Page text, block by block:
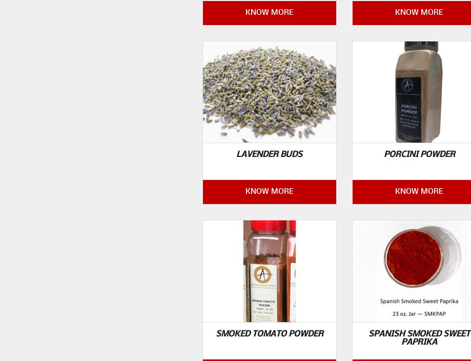
KNOW MORE KNOW MORE
LAVENDER BUDS
KNOW MORE
PORCINI POWDER
KNOW MORE
SMOKED TOMATO POWDER
SPANISH SMOKED SWEET
PAPRIKA